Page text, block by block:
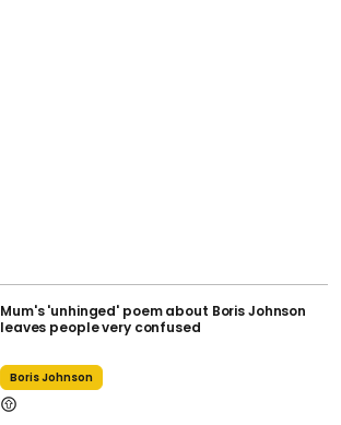
Mum's 'unhinged' poem about Boris Johnson
leaves people very confused
Boris Johnson